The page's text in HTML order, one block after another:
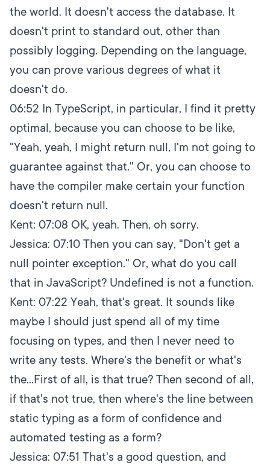
the world. It doesn't access the database. It
doesn't print to standard out, other than
possibly logging. Depending on the language,
you can prove various degrees of what it
doesn't do.
06:52 In TypeScript, in particular, I find it pretty
optimal, because you can choose to be like,
"Yeah, yeah, I might return null, I'm not going to
guarantee against that." Or, you can choose to
have the compiler make certain your function
doesn't return null.
Kent: 07:08 OK, yeah. Then, oh sorry.
Jessica: 07:10 Then you can say, "Don't get a
null pointer exception." Or, what do you call
that in JavaScript? Undefined is not a function.
Kent: 07:22 Yeah, that's great. It sounds like
maybe I should just spend all of my time
focusing on types, and then I never need to
write any tests. Where's the benefit or what's
the...First of all, is that true? Then second of all,
if that's not true, then where's the line between
static typing as a form of confidence and
automated testing as a form?
Jessica: 07:51 That's a good question, and